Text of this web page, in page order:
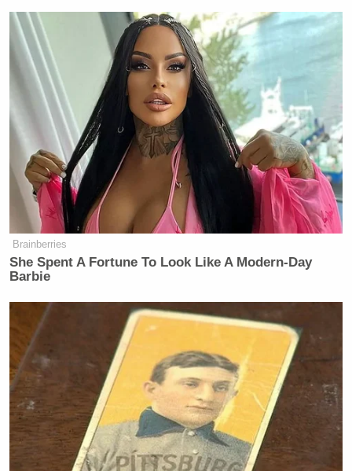
Brainberries
She Spent A Fortune To Look Like A Modern-Day
Barbie